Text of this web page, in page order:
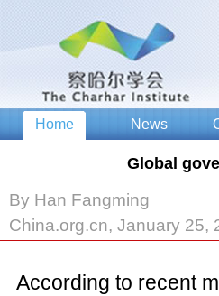
Global
By Han Fangming
China.org.cn, January 25,
According to recent